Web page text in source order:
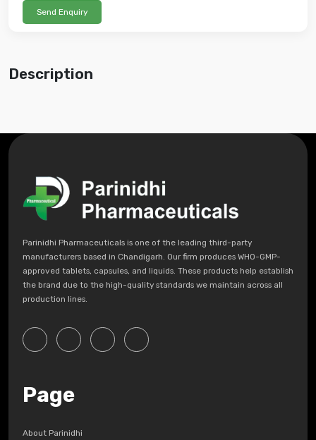
Send Enquiry
Description
Parinidhi Pharmaceuticals is one of the leading third-party
manufacturers based in Chandigarh. Our firm produces WHO-GMP-
approved tablets, capsules, and liquids. These products help establish
the brand due to the high-quality standards we maintain across all
production lines.
Page
About Parinidhi